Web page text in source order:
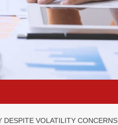
DESPITE VOLATILITY CONCERNS